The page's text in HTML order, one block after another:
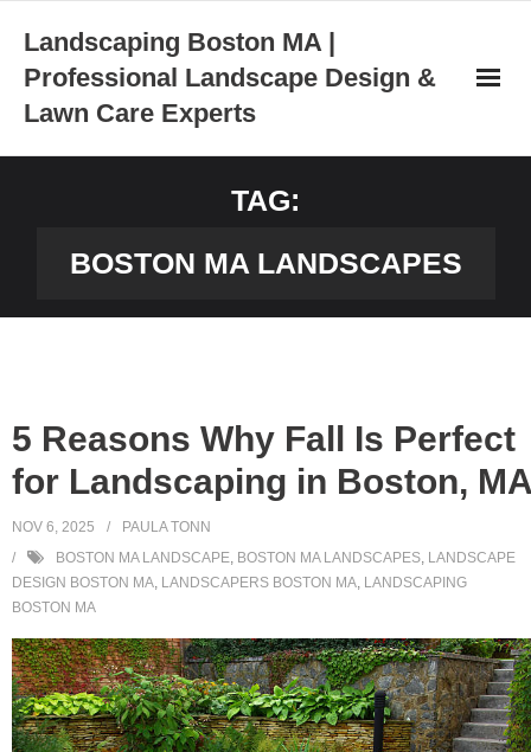
content
Landscaping Boston MA |
Professional Landscape Design &
Lawn Care Experts
TAG:
BOSTON MA LANDSCAPES
5 Reasons Why Fall Is Perfect
for Landscaping in Boston,
NOV 6, 2025
PAULA TONN
BOSTON MA LANDSCAPE, BOSTON MA LANDSCAPES, LANDSCAPE
DESIGN BOSTON MA, LANDSCAPERS BOSTON MA, LANDSCAPING
BOSTON MA